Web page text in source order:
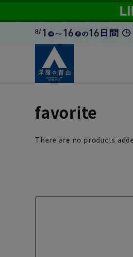
favorite
There are no products